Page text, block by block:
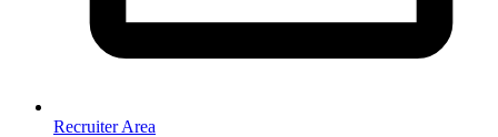
Recruiter Area